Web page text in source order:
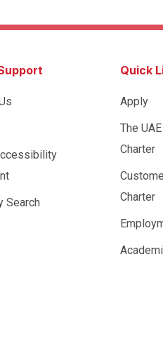
Search
Quick
Apply
The
Charter
Charter